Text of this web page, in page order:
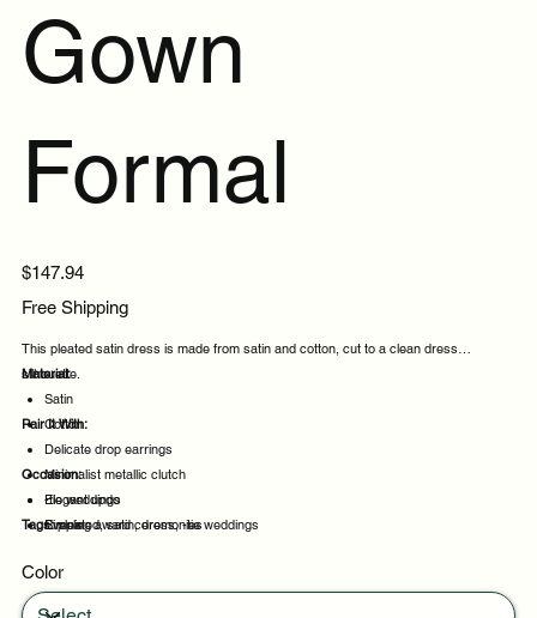
Gown
Formal
Price
$147.94
Free Shipping
This pleated satin dress is made from satin and cotton, cut to a clean dress
silhouette.
Material:
Satin
Cotton
Pair It With:
Delicate drop earrings
Minimalist metallic clutch
Elegant updo
Simple
Occasion:
-tie weddings
Evening award ceremonies
Party evenings
Tags:pleated, satin, dress, -tie weddings
Color